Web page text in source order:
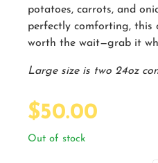
potatoes, carrots, and
perfectly comforting, this
worth the wait—grab it
Large size is two 24oz
$50.00
Out of stock